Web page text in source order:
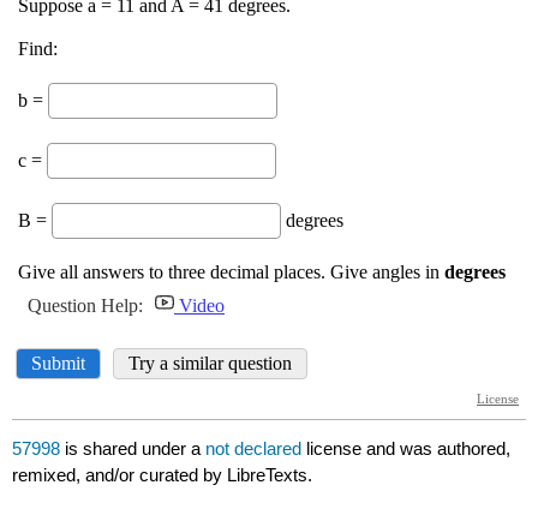
57998 is shared under a not declared license and was authored,
remixed, and/or curated by LibreTexts.